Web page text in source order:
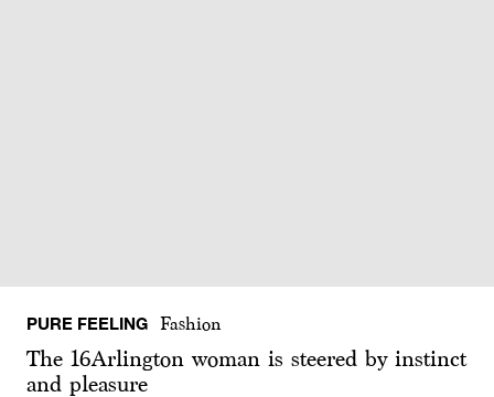
PURE FEELING Fashion
The 16Arlington woman is steered by instinct
and pleasure